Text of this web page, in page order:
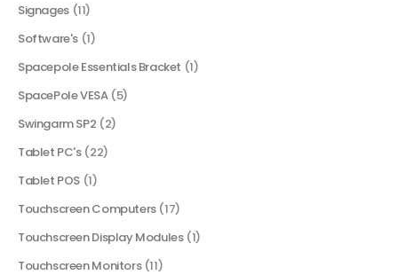
Signages (11)
Software's (1)
Spacepole Essentials Bracket (1)
SpacePole VESA (5)
Swingarm SP2 (2)
Tablet PC's (22)
Tablet POS (1)
Touchscreen Computers (17)
Touchscreen Display Modules (1)
Touchscreen Monitors (11)